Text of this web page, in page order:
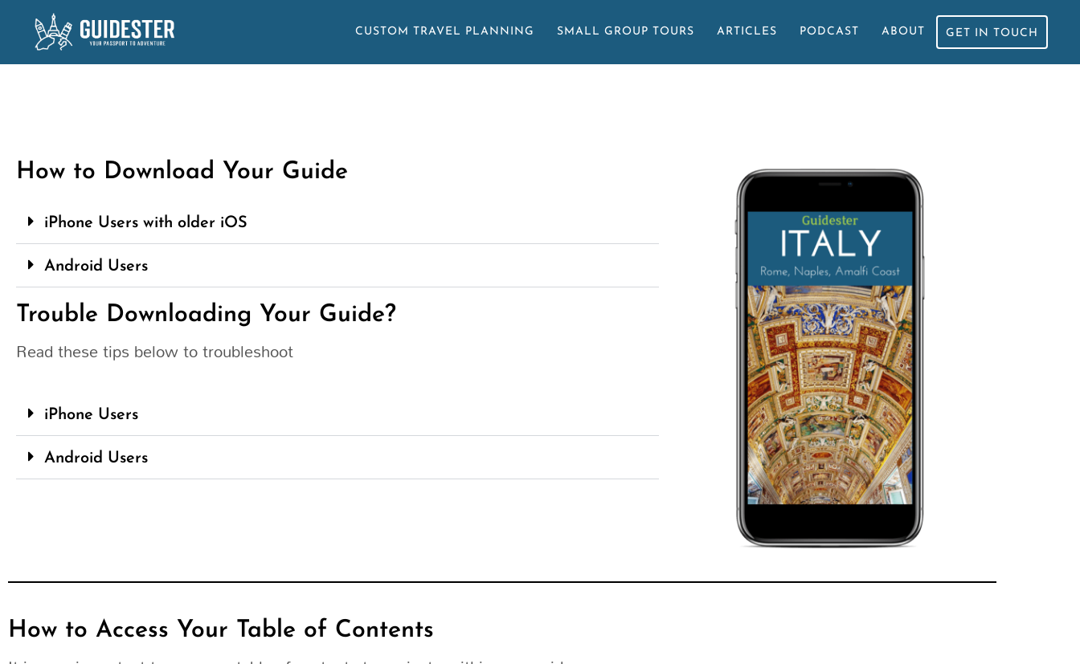
CUSTOM TRAVEL PLANNING SMALL GROUP TOURS ARTICLES PODCAST ABOUT GET IN TOUCH
How to Download Your Guide
iPhone Users with older iOS
Android Users
Trouble Downloading Your Guide?
Read these tips below to troubleshoot
iPhone Users
Android Users
How to Access Your Table of Contents